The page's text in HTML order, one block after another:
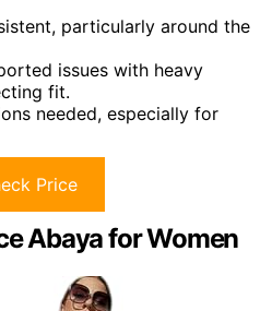
particularly around the
issues with heavy
fit.
needed, especially for
Price
Abaya for Women